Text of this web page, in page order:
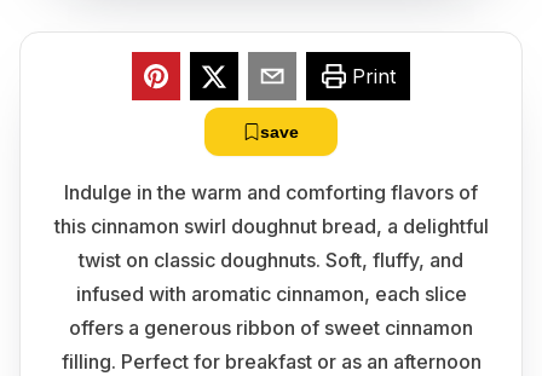
Print
save
Indulge in the warm and comforting flavors of
this cinnamon swirl doughnut bread, a delightful
twist on classic doughnuts. Soft, fluffy, and
infused with aromatic cinnamon, each slice
offers a generous ribbon of sweet cinnamon
filling. Perfect for breakfast or as an afternoon